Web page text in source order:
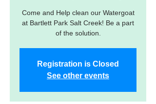
Come and Help clean our Watergoat
at Bartlett Park Salt Creek! Be a part
of the solution.
Registration is Closed
See other events